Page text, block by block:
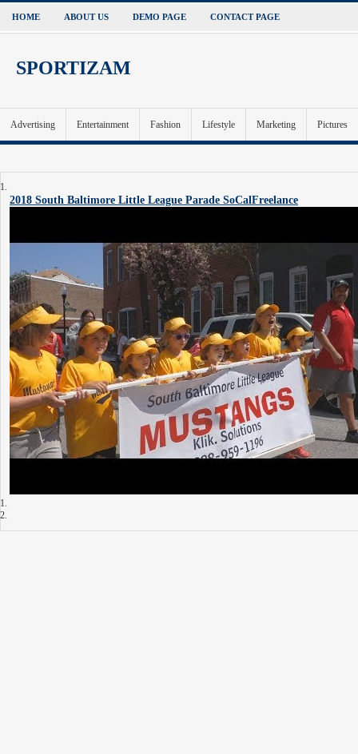
HOME ABOUT US DEMO PAGE CONTACT PAGE
SPORTIZAM
Advertising Entertainment Fashion Lifestyle Marketing Pictures
2018 South Baltimore Little League Parade SoCalFreelance